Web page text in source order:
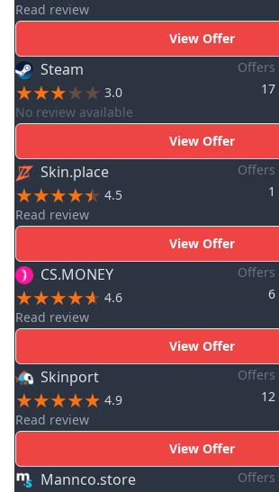
Read review
View Offer
Steam
3.0
No review available
Offers
17
View Offer
Skin.place
4.5
Read review
Offers
1
View Offer
CS.MONEY
4.6
Read review
Offers
6
View Offer
Skinport
4.9
Read review
Offers
12
View Offer
Mannco.store
Offers